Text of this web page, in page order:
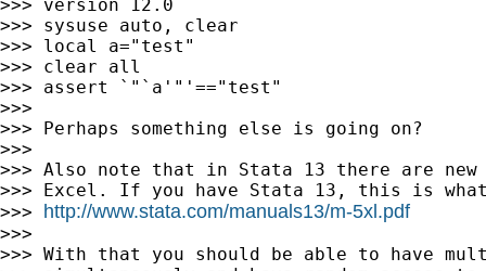
>>> version 12.0
>>> sysuse auto, clear
>>> local a="test"
>>> clear all
>>> assert `"`a'"'=="test"
>>>
>>> Perhaps something else is going on?
>>>
>>> Also note that in Stata 13 there are new
>>> Excel. If you have Stata 13, this is
>>> http://www.stata.com/manuals13/m-5xl.pdf
>>>
>>> With that you should be able to have